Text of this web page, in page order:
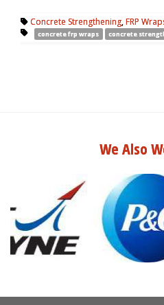
Concrete Strengthening,FRP
concrete frp wraps concrete
We Also